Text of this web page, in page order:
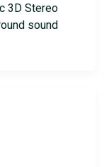
3D Stereo
sound